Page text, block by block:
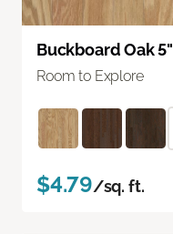
Buckboard Oak 5"
Room to Explore
$4.79/sq. ft.